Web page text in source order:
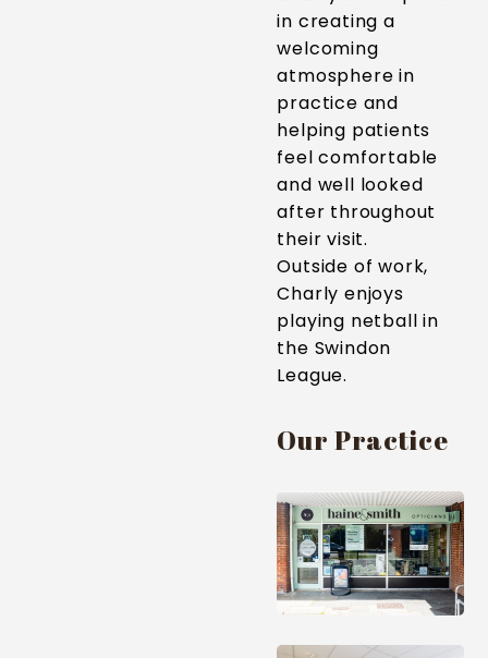
in creating a
welcoming
atmosphere in
practice and
helping patients
feel comfortable
and well looked
after throughout
their visit.
Outside of work,
Charly enjoys
playing netball in
the Swindon
League.
Our Practice